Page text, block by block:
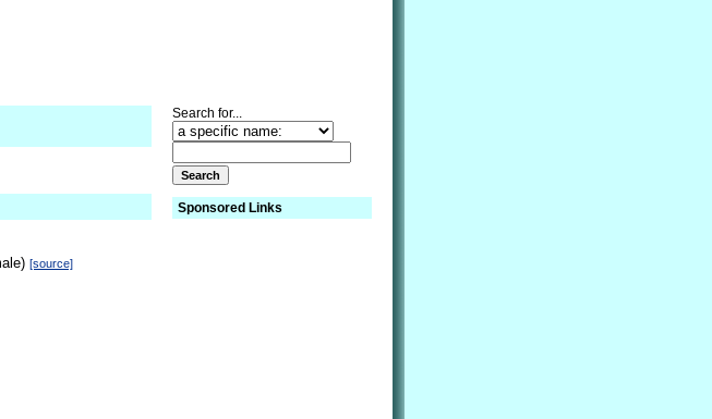
[source]
Search for...
Sponsored Links